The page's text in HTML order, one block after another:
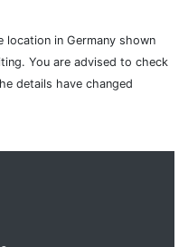
in Germany shown
You are advised to check
details have changed